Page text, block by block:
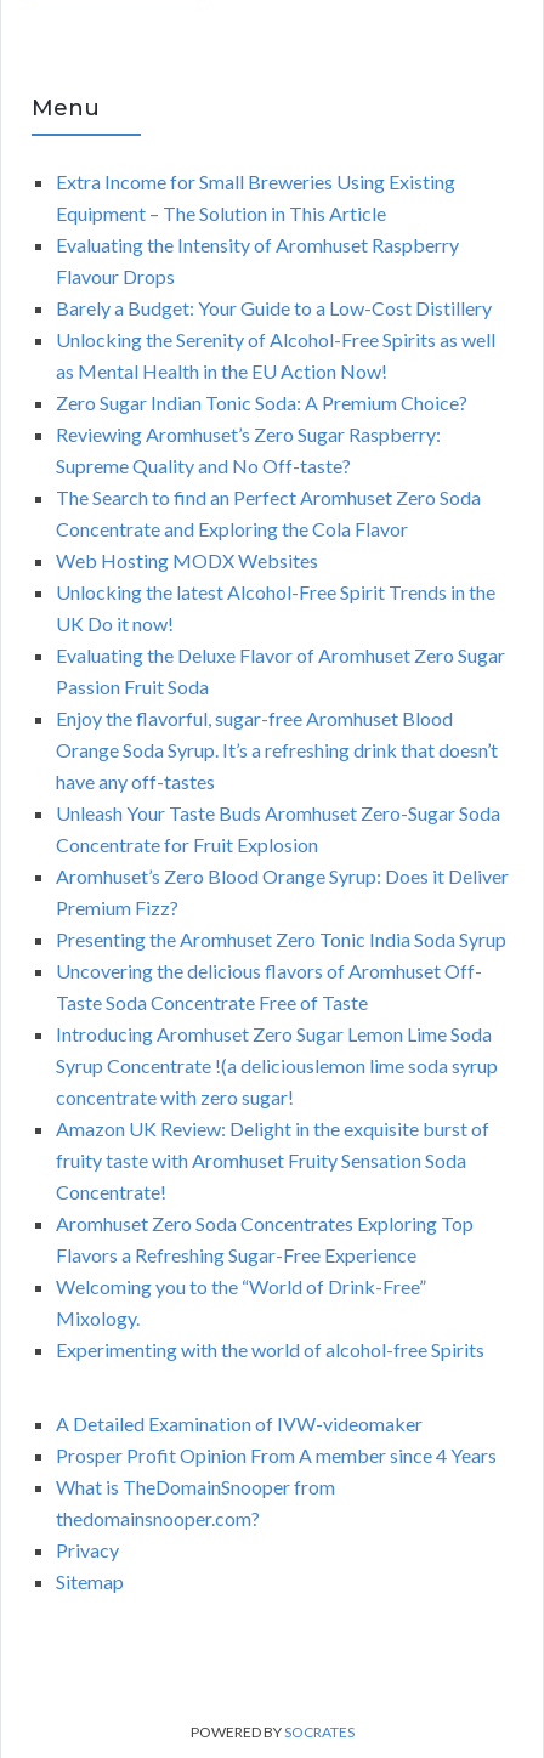
Menu
Extra Income for Small Breweries Using Existing
Equipment – The Solution in This Article
Evaluating the Intensity of Aromhuset Raspberry
Flavour Drops
Barely a Budget: Your Guide to a Low-Cost Distillery
Unlocking the Serenity of Alcohol-Free Spirits as well
as Mental Health in the EU Action Now!
Zero Sugar Indian Tonic Soda: A Premium Choice?
Reviewing Aromhuset’s Zero Sugar Raspberry:
Supreme Quality and No Off-taste?
The Search to find an Perfect Aromhuset Zero Soda
Concentrate and Exploring the Cola Flavor
Web Hosting MODX Websites
Unlocking the latest Alcohol-Free Spirit Trends in the
UK Do it now!
Evaluating the Deluxe Flavor of Aromhuset Zero Sugar
Passion Fruit Soda
Enjoy the flavorful, sugar-free Aromhuset Blood
Orange Soda Syrup. It’s a refreshing drink that doesn’t
have any off-tastes
Unleash Your Taste Buds Aromhuset Zero-Sugar Soda
Concentrate for Fruit Explosion
Aromhuset’s Zero Blood Orange Syrup: Does it Deliver
Premium Fizz?
Presenting the Aromhuset Zero Tonic India Soda Syrup
Uncovering the delicious flavors of Aromhuset Off-
Taste Soda Concentrate Free of Taste
Introducing Aromhuset Zero Sugar Lemon Lime Soda
Syrup Concentrate !(a deliciouslemon lime soda syrup
concentrate with zero sugar!
Amazon UK Review: Delight in the exquisite burst of
fruity taste with Aromhuset Fruity Sensation Soda
Concentrate!
Aromhuset Zero Soda Concentrates Exploring Top
Flavors a Refreshing Sugar-Free Experience
Welcoming you to the “World of Drink-Free”
Mixology.
Experimenting with the world of alcohol-free Spirits
A Detailed Examination of IVW-videomaker
Prosper Profit Opinion From A member since 4 Years
What is TheDomainSnooper from
thedomainsnooper.com?
Privacy
Sitemap
POWERED BYSOCRATES